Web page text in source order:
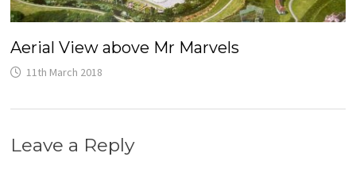
Aerial View above Mr Marvels
11th March 2018
Leave a Reply